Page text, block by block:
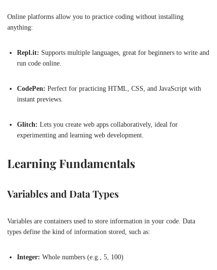
Online platforms allow you to practice coding without installing
anything:
Repl.it: Supports multiple languages, great for beginners to write and
run code online.
CodePen: Perfect for practicing HTML, CSS, and JavaScript with
instant previews.
Glitch: Lets you create web apps collaboratively, ideal for
experimenting and learning web development.
Learning Fundamentals
Variables and Data Types
Variables are containers used to store information in your code. Data
types define the kind of information stored, such as:
Integer: Whole numbers (e.g., 5, 100)